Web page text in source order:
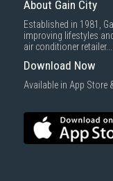
About Gain City
Established in 1981,
improving lifestyles
air conditioner retailer...
Download Now
Available in App Store